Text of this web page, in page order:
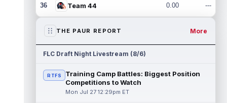
36 Team 44 0.00 ---
THE PAUR REPORT More
FLC Draft Night Livestream (8/6)
RTFS
Training Camp Battles: Biggest Position
Competitions to Watch
Mon Jul 27 12:29pm ET